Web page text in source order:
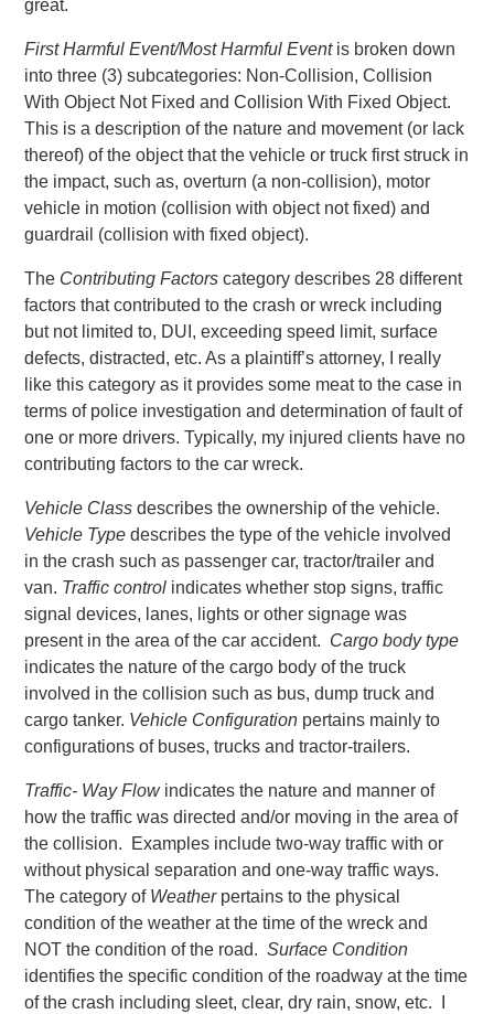
great.
First Harmful Event/Most Harmful Eventis broken down
into three (3) subcategories: Non-Collision, Collision
With Object Not Fixed and Collision With Fixed Object.
This is a description of the nature and movement (or lack
thereof) of the object that the vehicle or truck first struck in
the impact, such as, overturn (a non-collision), motor
vehicle in motion (collision with object not fixed) and
guardrail (collision with fixed object).
The Contributing Factors category describes 28 different
factors that contributed to the crash or wreck including
but not limited to, DUI, exceeding speed limit, surface
defects, distracted, etc. As a plaintiff’s attorney, I really
like this category as it provides some meat to the case in
terms of police investigation and determination of fault of
one or more drivers. Typically, my injured clients have no
contributing factors to the car wreck.
Vehicle Class describes the ownership of the vehicle.
Vehicle Type describes the type of the vehicle involved
in the crash such as passenger car, tractor/trailer and
van. Traffic control indicates whether stop signs, traffic
signal devices, lanes, lights or other signage was
present in the area of the car accident. Cargo body type
indicates the nature of the cargo body of the truck
involved in the collision such as bus, dump truck and
cargo tanker. Vehicle Configuration pertains mainly to
configurations of buses, trucks and tractor-trailers.
Traffic- Way Flowindicates the nature and manner of
how the traffic was directed and/or moving in the area of
the collision. Examples include two-way traffic with or
without physical separation and one-way traffic ways.
The category of Weatherpertains to the physical
condition of the weather at the time of the wreck and
NOT the condition of the road.Surface Condition
identifies the specific condition of the roadway at the time
of the crash including sleet, clear, dry rain, snow, etc. I